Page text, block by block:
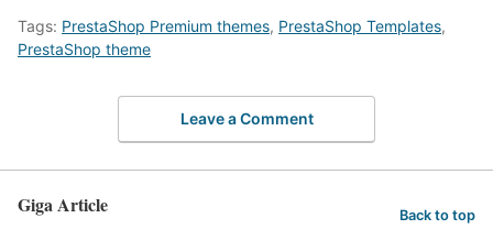
Tags: PrestaShop Premium themes, PrestaShop Templates,
PrestaShop theme
Leave a Comment
Giga Article Back to top